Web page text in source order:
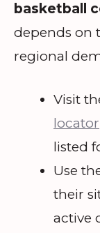
basketball
depends on
regional
Visit
locator
listed
Use
their
active